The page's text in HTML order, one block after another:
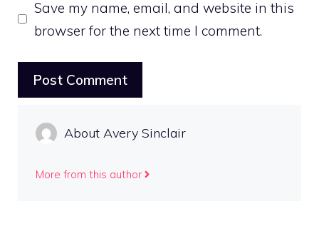
Save my name, email, and website in this
browser for the next time I comment.
About Avery Sinclair
More from this author